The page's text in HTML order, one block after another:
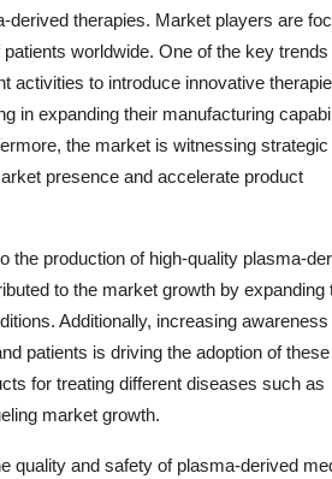
therapies. Market players are
worldwide. One of the key trends
activities to introduce innovative
in expanding their manufacturing
the market is witnessing strategic
presence and accelerate product
the production of high-quality plasma-
to the market growth by expanding
Additionally, increasing awareness
patients is driving the adoption of these
for treating different diseases such as
market growth.
quality and safety of plasma-derived